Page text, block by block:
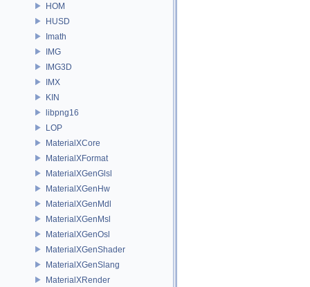
HOM
HUSD
Imath
IMG
IMG3D
IMX
KIN
libpng16
LOP
MaterialXCore
MaterialXFormat
MaterialXGenGlsl
MaterialXGenHw
MaterialXGenMdl
MaterialXGenMsl
MaterialXGenOsl
MaterialXGenShader
MaterialXGenSlang
MaterialXRender